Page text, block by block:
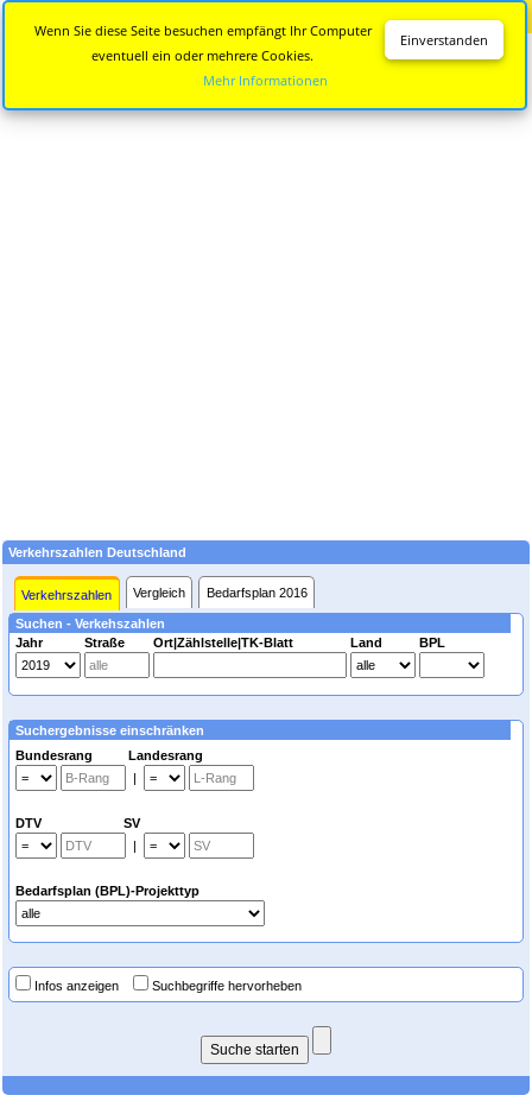
Verkehrszahlen Deutschland
Verkehrszahlen Vergleich Bedarfsplan 2016
Suchen - Verkehszahlen
Jahr
Straße Ort|Zählstelle|TK-Blatt Land BPL
Suchergebnisse einschränken
Bundesrang Landesrang
|
DTV SV
|
Bedarfsplan (BPL)-Projekttyp
Infos anzeigen Suchbegriffe hervorheben
Einverstanden
Wenn Sie diese Seite besuchen empfängt Ihr Computer
eventuell ein oder mehrere Cookies.
Mehr Informationen